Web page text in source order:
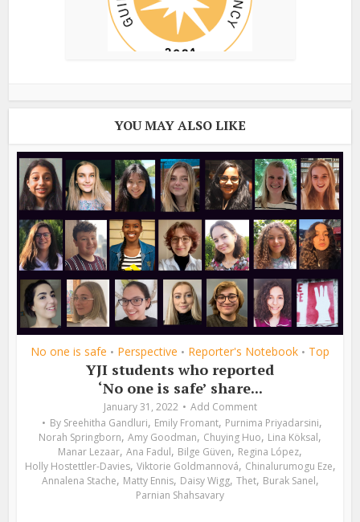
YOU MAY ALSO LIKE
No one is safe • Perspective • Reporter's Notebook • Top
YJI students who reported
‘No one is safe’ share...
January 31, 2022
Add Comment
By Sreehitha Gandluri, Emily Fromant, Purnima Priyadarsini,
Norah Springborn, Amy Goodman, Chuying Huo, Lina Köksal,
Manar Lezaar, Ana Fadul, Bilge Güven, Regina López,
Holly Hostettler-Davies, Viktorie Goldmannová, Chinalurumogu Eze,
Annalena Stache, Matty Ennis, Daisy Wigg, Thet, Burak Sanel,
Parnian Shahsavary